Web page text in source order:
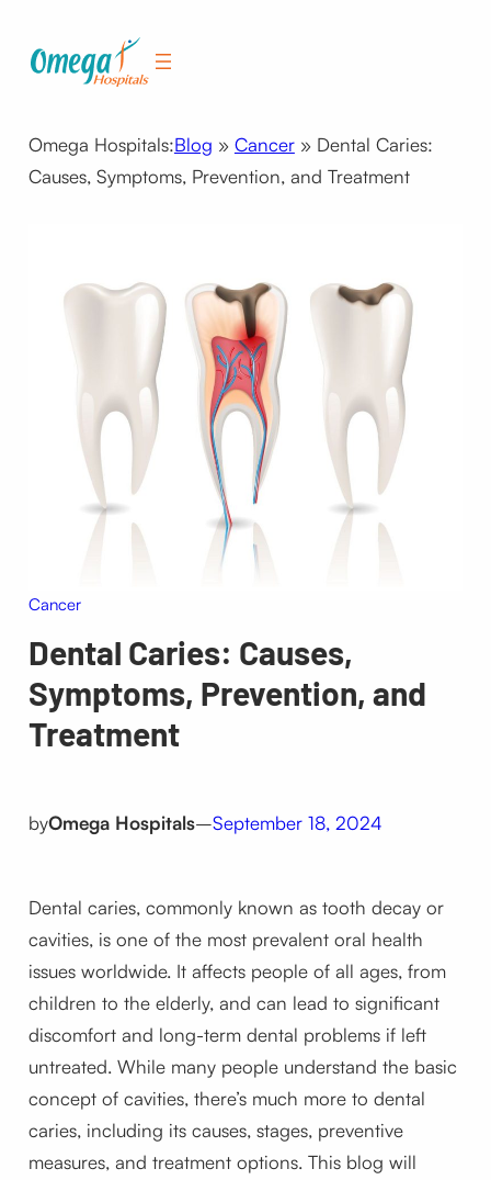
Omega Hospitals:Blog » Cancer» Dental Caries:
Causes, Symptoms, Prevention, and Treatment
Cancer
Dental Caries: Causes,
Symptoms, Prevention, and
Treatment
byOmega Hospitals–September 18, 2024
Dental caries, commonly known as tooth decay or
cavities, is one of the most prevalent oral health
issues worldwide. It affects people of all ages, from
children to the elderly, and can lead to significant
discomfort and long-term dental problems if left
untreated. While many people understand the basic
concept of cavities, there’s much more to dental
caries, including its causes, stages, preventive
measures, and treatment options. This blog will